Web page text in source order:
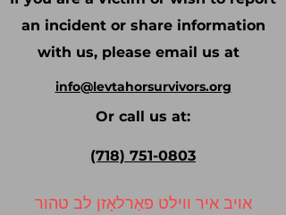
an incident or share information
with us, please email us at
info@levtahorsurvivors.org
Or call us at:
(718) 751-0803
אויב איר ווילט פאַרלאָזן לב טהור